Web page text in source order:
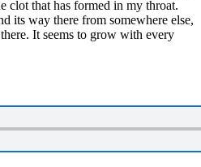
clot that has formed in my throat.
its way there from somewhere else,
It seems to grow with every